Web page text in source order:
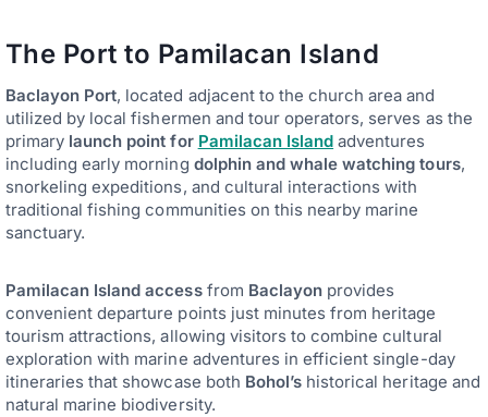
The Port to Pamilacan Island
Baclayon Port, located adjacent to the church area and
utilized by local fishermen and tour operators, serves as the
primary launch point for Pamilacan Island adventures
including early morning dolphin and whale watching tours,
snorkeling expeditions, and cultural interactions with
traditional fishing communities on this nearby marine
sanctuary.
Pamilacan Island accessfrom Baclayon provides
convenient departure points just minutes from heritage
tourism attractions, allowing visitors to combine cultural
exploration with marine adventures in efficient single-day
itineraries that showcase both Bohol’s historical heritage and
natural marine biodiversity.